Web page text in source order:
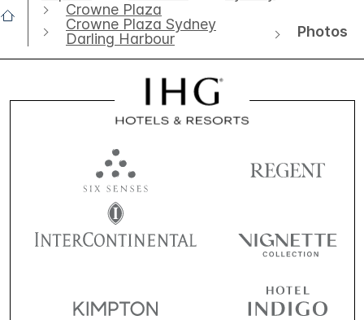
Crowne Plaza
Crowne Plaza Sydney
Darling Harbour
Photos